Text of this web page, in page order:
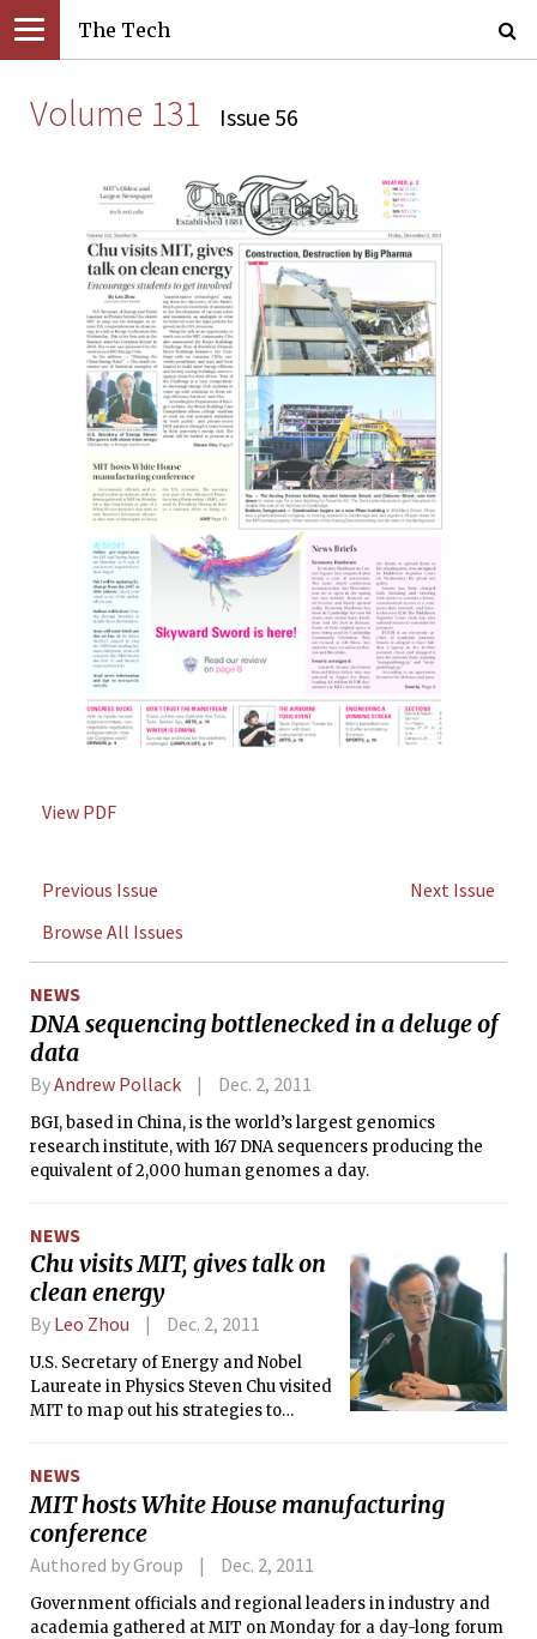
The Tech
Volume 131 Issue 56
View PDF
Previous Issue
Next Issue
Browse All Issues
NEWS
DNA sequencing bottlenecked in a deluge of
data
ByAndrew Pollack Dec. 2, 2011
BGI, based in China, is the world’s largest genomics
research institute, with 167 DNA sequencers producing the
equivalent of 2,000 human genomes a day.
NEWS
Chu visits MIT, gives talk on
clean energy
By Leo Zhou Dec. 2, 2011
U.S. Secretary of Energy and Nobel
Laureate in Physics Steven Chu visited
MIT to map out his strategies to
this Wednesday. This is his first visit to
the Institute since his Compton lecture
in 2009. The event was sponsored by
the student-run MIT Energy Club.
NEWS
MIT hosts White House manufacturing
conference
Authored by Group Dec. 2, 2011
Government officials and regional leaders in industry and
academia gathered at MIT on Monday for a day-long forum